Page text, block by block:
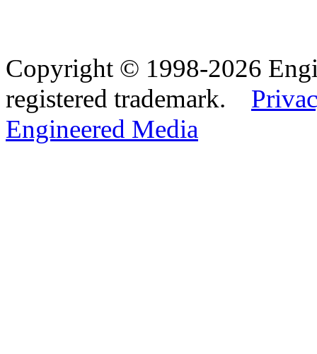
Copyright © 1998-2026
registered trademark.
Engineered Media